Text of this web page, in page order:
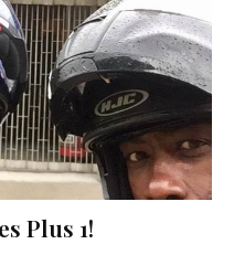
Plus 1!